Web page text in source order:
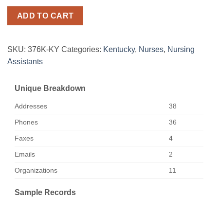
ADD TO CART
SKU: 376K-KY Categories: Kentucky, Nurses, Nursing
Assistants
Unique Breakdown
Addresses 38
Phones 36
Faxes 4
Emails 2
Organizations 11
Sample Records